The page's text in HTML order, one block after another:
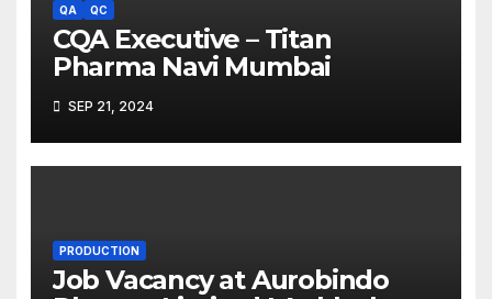
QA QC
CQA Executive – Titan
Pharma Navi Mumbai
SEP 21, 2024
PRODUCTION
Job Vacancy at Aurobindo